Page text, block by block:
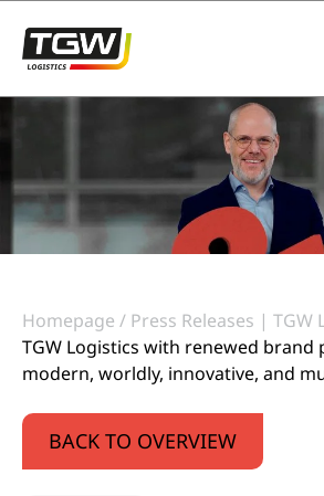
Homepage
Press Releases | TGW
TGW Logistics with renewed brand
modern, worldly, innovative, and
BACK TO OVERVIEW